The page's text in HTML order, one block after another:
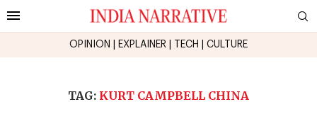
OPINION EXPLAINER TECH CULTURE
TAG: KURT CAMPBELL CHINA